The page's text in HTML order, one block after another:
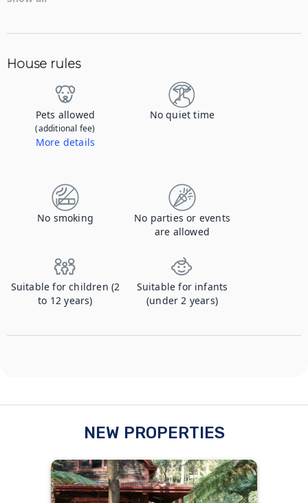
House rules
Pets allowed
(additional fee)
More details
No quiet time
No smoking
No parties or events
are allowed
Suitable for children (2
to 12 years)
Suitable for infants
(under 2 years)
NEW PROPERTIES